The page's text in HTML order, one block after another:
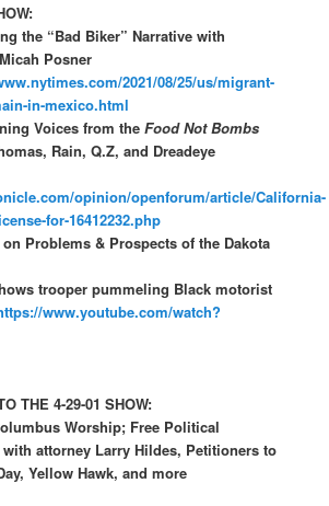
“Bad Biker” Narrative with
Posner
2021/08/25/us/migrant-
in-mexico.html
Voices from theFood Not Bombs
Rain, Q.Z, and Dreadeye
opinion/openforum/article/California-
for-16412232.php
& Prospects of the Dakota
trooper pummeling Black motorist
www.youtube.com/watch?
THE 4-29-01 SHOW:​​
Worship; Free Political
attorney Larry Hildes, Petitioners to
Yellow Hawk, and more